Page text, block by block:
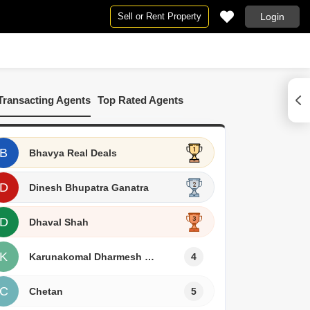
Rent in Vapi
Sell or Rent Property Login
Agents Top Rated Agents
B Bhavya Real Deals
D Dinesh Bhupatra Ganatra
D Dhaval Shah
K Karunakomal Dharmesh Pawar 4
C Chetan 5